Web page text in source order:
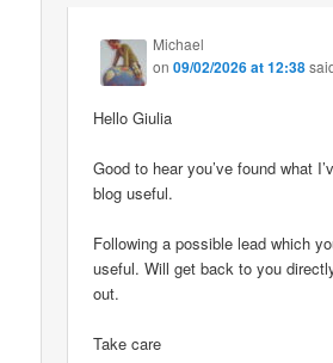
Michael
on09/02/2026 at 12:38
Hello Giulia
Good to hear you’ve found what
blog useful.
Following a possible lead which
useful. Will get back to you
out.
Take care